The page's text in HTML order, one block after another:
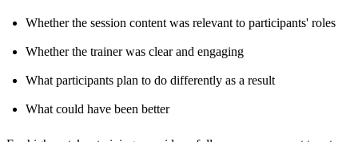
Whether the session content was relevant to participants' roles
Whether the trainer was clear and engaging
What participants plan to do differently as a result
What could have been better